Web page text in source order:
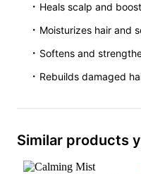
Heals scalp and
Moisturizes hair and
Softens and
Rebuilds damaged
Similar products